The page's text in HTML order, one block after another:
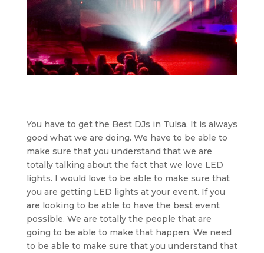
You have to get the Best DJs in Tulsa. It is always
good what we are doing. We have to be able to
make sure that you understand that we are
totally talking about the fact that we love LED
lights. I would love to be able to make sure that
you are getting LED lights at your event. If you
are looking to be able to have the best event
possible. We are totally the people that are
going to be able to make that happen. We need
to be able to make sure that you understand that